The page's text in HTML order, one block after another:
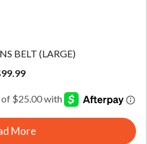
BELT (LARGE)
99.99
More